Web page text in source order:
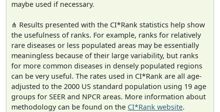
maybe used if necessary.
⋔ Results presented with the CI*Rank statistics help show
the usefulness of ranks. For example, ranks for relatively
rare diseases or less populated areas may be essentially
meaningless because of their large variability, but ranks
for more common diseases in densely populated regions
can be very useful. The rates used in CI*Rank are all age-
adjusted to the 2000 US standard population using 19 age
groups for SEER and NPCR areas. More information about
methodology can be found on the CI*Rank website.